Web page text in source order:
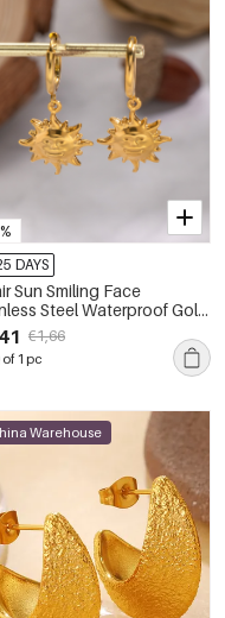
DAYS
Sun Smiling Face
Steel Waterproof Gold
Color Drop Earrings
€1,66
of 1 pc
Warehouse